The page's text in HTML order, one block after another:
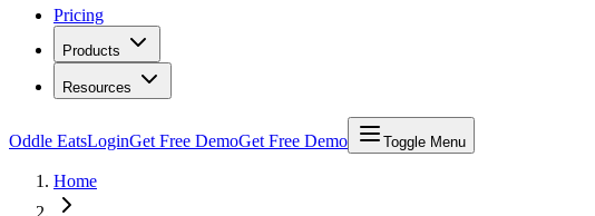
Pricing
Products
Resources
Oddle EatsLoginGet Free DemoGet Free Demo Toggle Menu
Home